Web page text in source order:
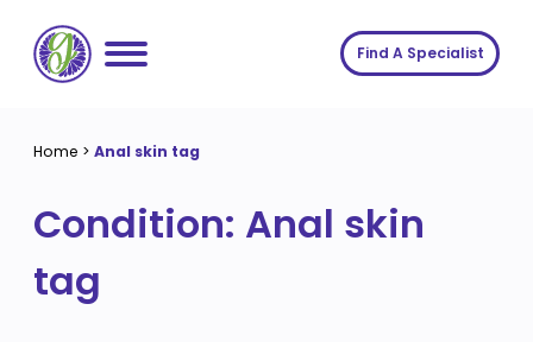
content
Conditions
Symptoms
About us
About us
Insights
Find A Specialist
Home > Anal skin tag
Condition: Anal skin
tag